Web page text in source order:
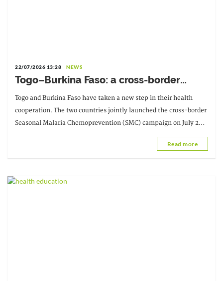
22/07/2026 13:28 NEWS
Togo–Burkina Faso: a cross-border
campaign to strengthen the fight
against seasonal malaria
Togo and Burkina Faso have taken a new step in their health
cooperation. The two countries jointly launched the cross-border
Seasonal Malaria Chemoprevention (SMC) campaign on July 20,
Read more